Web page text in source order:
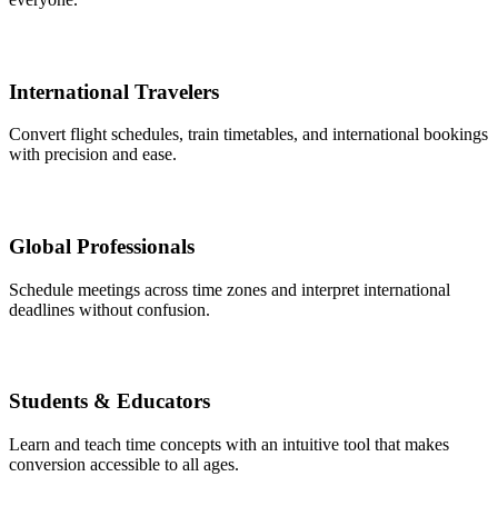
International Travelers
Convert flight schedules, train timetables, and international bookings
with precision and ease.
Global Professionals
Schedule meetings across time zones and interpret international
deadlines without confusion.
Students & Educators
Learn and teach time concepts with an intuitive tool that makes
conversion accessible to all ages.